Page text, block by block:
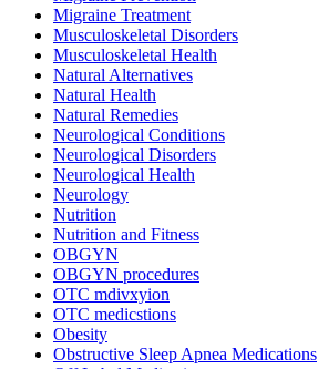
Migraine Treatment
Musculoskeletal Disorders
Musculoskeletal Health
Natural Alternatives
Natural Health
Natural Remedies
Neurological Conditions
Neurological Disorders
Neurological Health
Neurology
Nutrition
Nutrition and Fitness
OBGYN
OBGYN procedures
OTC mdivxyion
OTC medicstions
Obesity
Obstructive Sleep Apnea Medications